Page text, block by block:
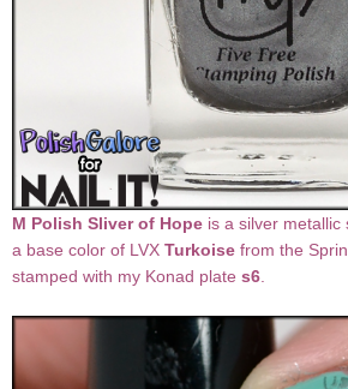
M Polish Sliver of Hope is a silver metallic
a base color of LVX Turkoise from the
stamped with my Konad plate s6.